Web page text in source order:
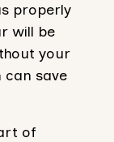
properly
will be
your
can save
of